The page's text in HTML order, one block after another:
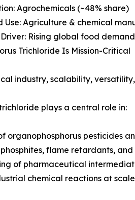
Agrochemicals (~48% share)
Use: Agriculture & chemical
Rising global food
Trichloride Is Mission-Critical
industry, scalability,
plays a central role in:
organophosphorus pesticides
phosphites, flame retardants,
of pharmaceutical
chemical reactions at scale